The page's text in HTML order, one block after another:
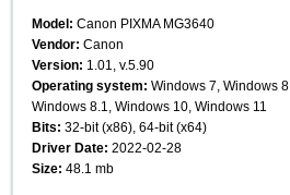
Model: Canon PIXMA MG3640
Vendor: Canon
Version: 1.01, v.5.90
Operating system: Windows 7, Windows 8,
Windows 8.1, Windows 10, Windows 11
Bits: 32-bit (x86), 64-bit (x64)
Driver Date: 2022-02-28
Size: 48.1 mb